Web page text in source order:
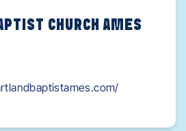
CHURCH AMES